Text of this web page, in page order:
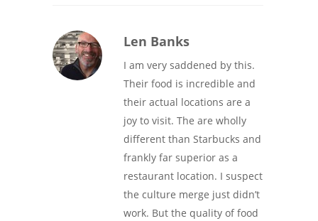
Len Banks
I am very saddened by this.
Their food is incredible and
their actual locations are a
joy to visit. The are wholly
different than Starbucks and
frankly far superior as a
restaurant location. I suspect
the culture merge just didn’t
work. But the quality of food